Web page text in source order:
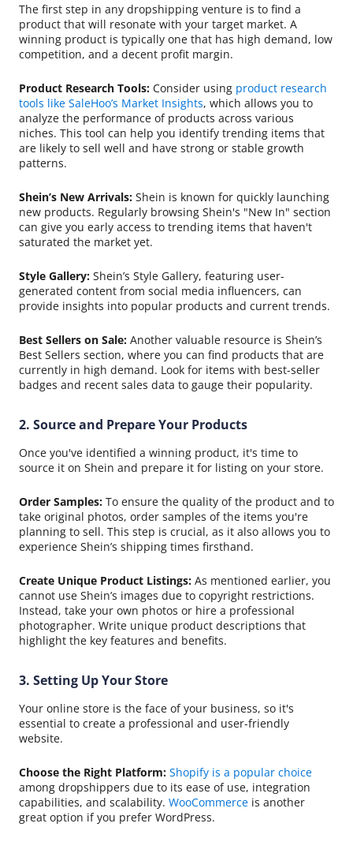
The first step in any dropshipping venture is to find a
product that will resonate with your target market. A
winning product is typically one that has high demand, low
competition, and a decent profit margin.
Product Research Tools: Consider using product research
tools like SaleHoo’s Market Insights, which allows you to
analyze the performance of products across various
niches. This tool can help you identify trending items that
are likely to sell well and have strong or stable growth
patterns.
Shein’s New Arrivals: Shein is known for quickly launching
new products. Regularly browsing Shein's "New In" section
can give you early access to trending items that haven't
saturated the market yet.
Style Gallery: Shein’s Style Gallery, featuring user-
generated content from social media influencers, can
provide insights into popular products and current trends.
Best Sellers on Sale: Another valuable resource is Shein’s
Best Sellers section, where you can find products that are
currently in high demand. Look for items with best-seller
badges and recent sales data to gauge their popularity.
2. Source and Prepare Your Products
Once you've identified a winning product, it's time to
source it on Shein and prepare it for listing on your store.
Order Samples: To ensure the quality of the product and to
take original photos, order samples of the items you're
planning to sell. This step is crucial, as it also allows you to
experience Shein’s shipping times firsthand.
Create Unique Product Listings: As mentioned earlier, you
cannot use Shein’s images due to copyright restrictions.
Instead, take your own photos or hire a professional
photographer. Write unique product descriptions that
highlight the key features and benefits.
3. Setting Up Your Store
Your online store is the face of your business, so it's
essential to create a professional and user-friendly
website.
Choose the Right Platform: Shopify is a popular choice
among dropshippers due to its ease of use, integration
capabilities, and scalability. WooCommerce is another
great option if you prefer WordPress.